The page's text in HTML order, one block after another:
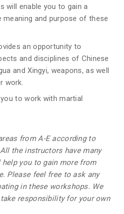
will enable you to gain a
and purpose of these
an opportunity to
and disciplines of Chinese
and Xingyi, weapons, as well
work.
to work with martial
from A-E according to
the instructors have many
help you to gain more from
Please feel free to ask any
in these workshops. We
responsibility for your own